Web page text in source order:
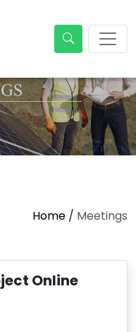
Home / Meetings
Online